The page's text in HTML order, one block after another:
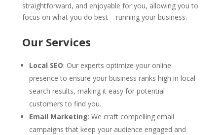
straightforward, and enjoyable for you, allowing you to
focus on what you do best – running your business.
Our Services
Local SEO: Our experts optimize your online
presence to ensure your business ranks high in local
search results, making it easy for potential
customers to find you.
Email Marketing: We craft compelling email
campaigns that keep your audience engaged and